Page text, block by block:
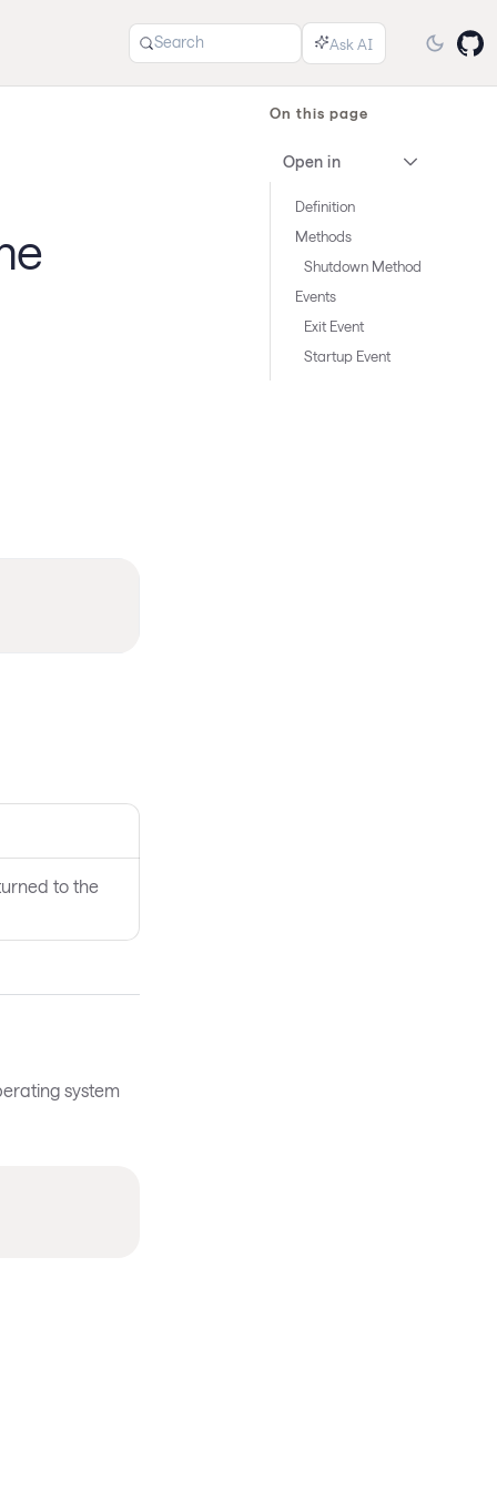
Search
to the
system
On this page
Open in
Definition
Methods
Shutdown Method
Events
Exit Event
Startup Event